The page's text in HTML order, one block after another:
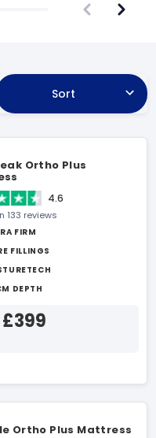
Sort
Ortho Plus
4.6
133 reviews
FIRM
FILLINGS
DEPTH
£399
Ortho Plus Mattress